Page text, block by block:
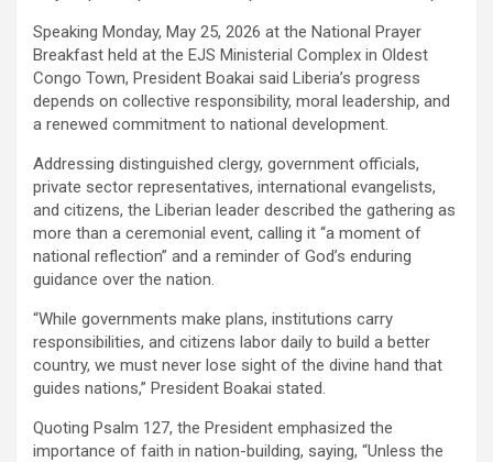
Speaking Monday, May 25, 2026 at the National Prayer
Breakfast held at the EJS Ministerial Complex in Oldest
Congo Town, President Boakai said Liberia’s progress
depends on collective responsibility, moral leadership, and
a renewed commitment to national development.
‎‎Addressing distinguished clergy, government officials,
private sector representatives, international evangelists,
and citizens, the Liberian leader described the gathering as
more than a ceremonial event, calling it “a moment of
national reflection” and a reminder of God’s enduring
guidance over the nation.
‎“While governments make plans, institutions carry
responsibilities, and citizens labor daily to build a better
country, we must never lose sight of the divine hand that
guides nations,” President Boakai stated.
‎Quoting Psalm 127, the President emphasized the
importance of faith in nation-building, saying, “Unless the